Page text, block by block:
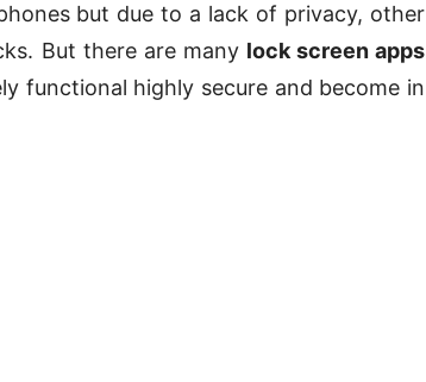
but due to a lack of privacy, other
But there are many lock screen apps
functional highly secure and become in